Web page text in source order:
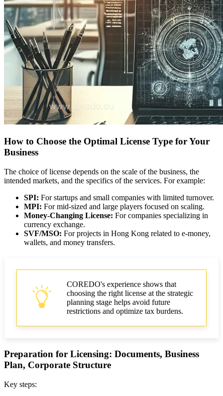
How to Choose the Optimal License Type for Your
Business
The choice of license depends on the scale of the business, the
intended markets, and the specifics of the services. For example:
SPI: For startups and small companies with limited turnover.
MPI: For mid-sized and large players focused on scaling.
Money-Changing License: For companies specializing in
currency exchange.
SVF/MSO: For projects in Hong Kong related to e-money,
wallets, and money transfers.
COREDO's experience shows that
choosing the right license at the strategic
planning stage helps avoid future
restrictions and optimize tax burdens.
Preparation for Licensing: Documents, Business
Plan, Corporate Structure
Key steps: